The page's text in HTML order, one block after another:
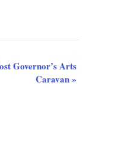
Governor’s Arts
Caravan»